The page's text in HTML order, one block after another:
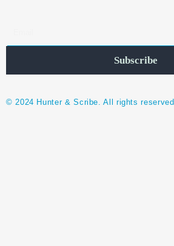
Subscribe
© 2024 Hunter & Scribe. All rights reserved